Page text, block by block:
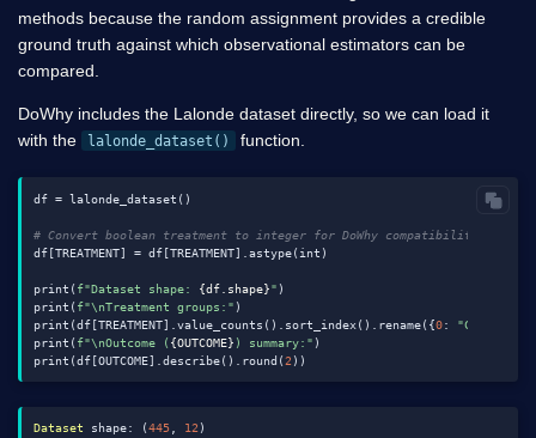
methods because the random assignment provides a credible
ground truth against which observational estimators can be
compared.
DoWhy includes the Lalonde dataset directly, so we can load it
with the
lalonde_dataset() function.
df = lalonde_dataset()
# Convert boolean treatment to integer for DoWhy compatibility
df[TREATMENT] = df[TREATMENT].astype(int)
print( f"Dataset shape: {df.shape}" )
print( f"\nTreatment groups:" )
print(df[TREATMENT].value_counts().sort_index().rename({0: "Control"
print( f"\nOutcome ( {OUTCOME} ) summary:" )
print(df[OUTCOME].describe().round(2
Dataset shape: (445, 12)